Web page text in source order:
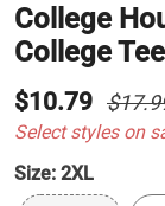
College
College Tee
$10.79
Select styles on
Size: 2XL